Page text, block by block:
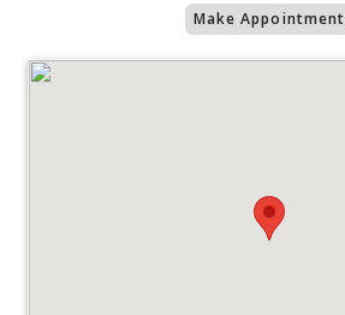
Make Appointment